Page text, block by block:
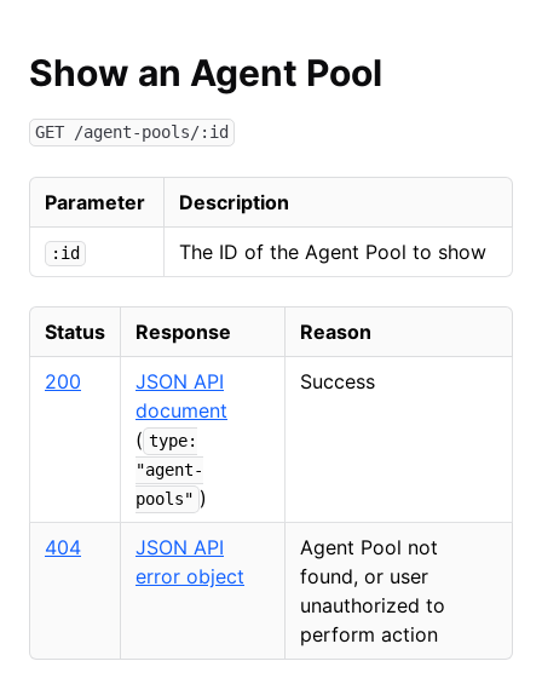
Show an Agent Pool
GET /agent-pools/:id
Parameter Description
:id The ID of the Agent Pool to show
Status Response Reason
200
JSON API
document
( type:
"agent-
pools" )
Success
404
JSON API
error object
Agent Pool not
found, or user
unauthorized to
perform action